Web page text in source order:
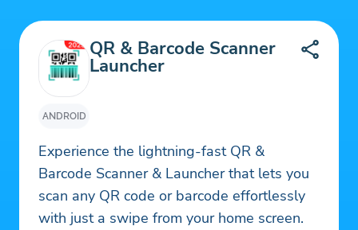
ANDROID
QR & Barcode Scanner
Launcher
Experience the lightning-fast QR &
Barcode Scanner & Launcher that lets you
scan any QR code or barcode effortlessly
with just a swipe from your home screen.